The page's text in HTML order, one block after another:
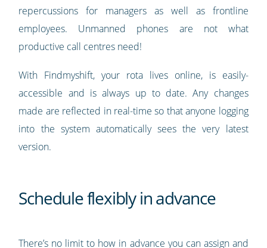
repercussions for managers as well as frontline
employees. Unmanned phones are not what
productive call centres need!
With Findmyshift, your rota lives online, is easily-
accessible and is always up to date. Any changes
made are reflected in real-time so that anyone logging
into the system automatically sees the very latest
version.
Schedule flexibly in advance
There’s no limit to how in advance you can assign and